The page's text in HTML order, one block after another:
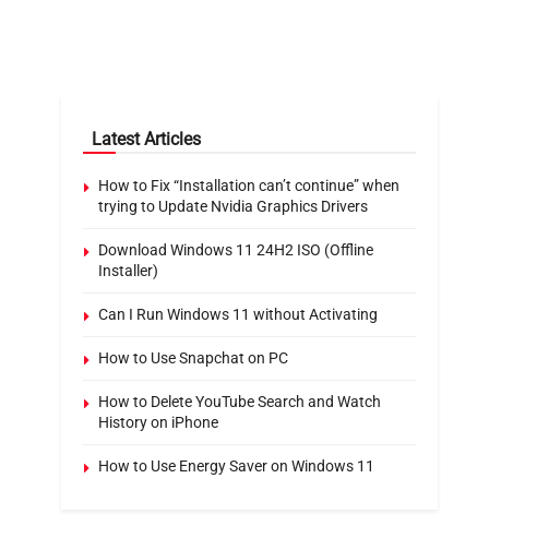
Latest Articles
How to Fix “Installation can’t continue” when
trying to Update Nvidia Graphics Drivers
Download Windows 11 24H2 ISO (Offline
Installer)
Can I Run Windows 11 without Activating
How to Use Snapchat on PC
How to Delete YouTube Search and Watch
History on iPhone
How to Use Energy Saver on Windows 11